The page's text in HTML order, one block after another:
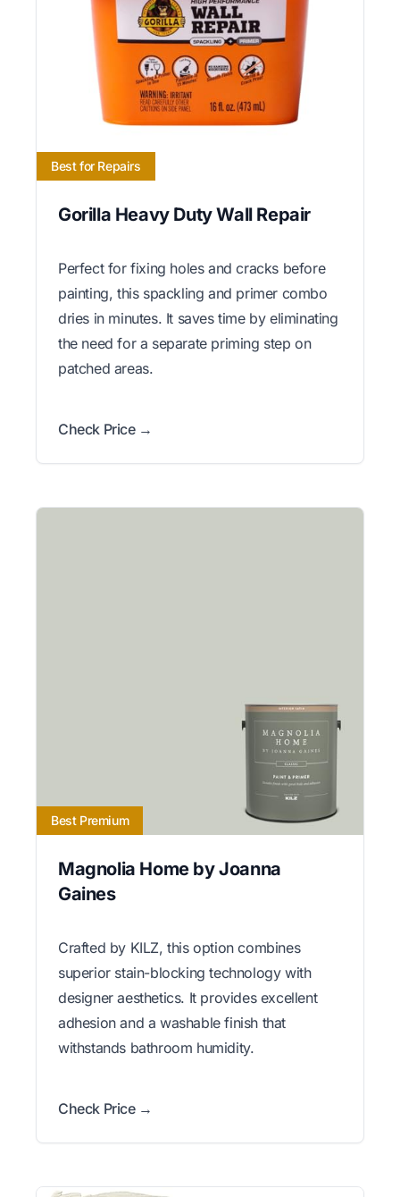
Best for Repairs
Gorilla Heavy Duty Wall Repair
Perfect for fixing holes and cracks before
painting, this spackling and primer combo
dries in minutes. It saves time by eliminating
the need for a separate priming step on
patched areas.
Check Price →
Best Premium
Magnolia Home by Joanna
Gaines
Crafted by KILZ, this option combines
superior stain-blocking technology with
designer aesthetics. It provides excellent
adhesion and a washable finish that
withstands bathroom humidity.
Check Price →